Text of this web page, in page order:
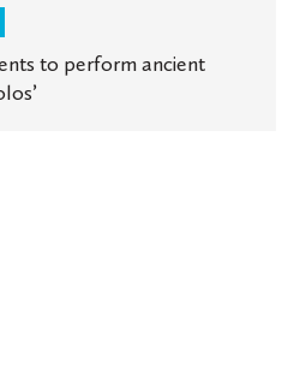
to perform ancient